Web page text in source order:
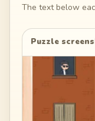
The text below
Puzzle